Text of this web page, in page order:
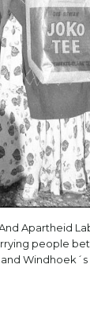
Apartheid
people